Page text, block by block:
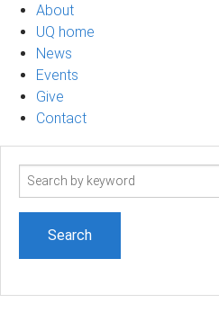
About
UQ home
News
Events
Give
Contact
Search